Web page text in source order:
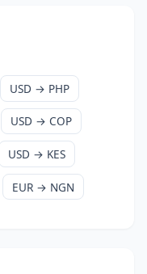
USD → PHP
USD → COP
USD → KES
EUR → NGN